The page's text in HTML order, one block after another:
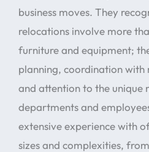
business moves. They
relocations involve more
furniture and equipment;
planning, coordination with
and attention to the unique
departments and
extensive experience with
sizes and complexities,